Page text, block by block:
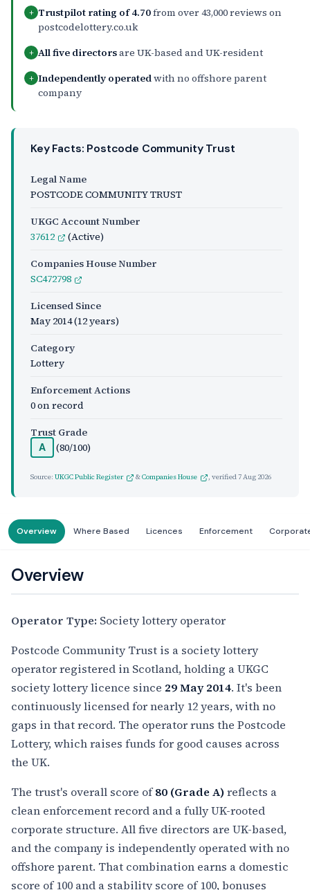
+ Trustpilot rating of 4.70from over 43,000 reviews on
postcodelottery.co.uk
+ All five directorsare UK-based and UK-resident
+ Independently operatedwith no offshore parent
company
Key Facts: Postcode Community Trust
Legal Name
POSTCODE COMMUNITY TRUST
UKGC Account Number
37612
(Active)
Companies House Number
SC472798
Licensed Since
May 2014(12 years)
Category
Lottery
Enforcement Actions
0 on record
Trust Grade
A (80/100)
Source: UKGC Public Register &Companies House , verified7 Aug 2026
Overview Where Based Licences Enforcement
Overview
Operator Type: Society lottery operator
Postcode Community Trust is a society lottery
operator registered in Scotland, holding a UKGC
society lottery licence since 29 May 2014. It's been
continuously licensed for nearly 12 years, with no
gaps in that record. The operator runs the Postcode
Lottery, which raises funds for good causes across
the UK.
The trust's overall score of80 (Grade A)reflects a
clean enforcement record and a fully UK-rooted
corporate structure. All five directors are UK-based,
and the company is independently operated with no
offshore parent. That combination earns a domestic
score of 100 and a stability score of 100, bonuses